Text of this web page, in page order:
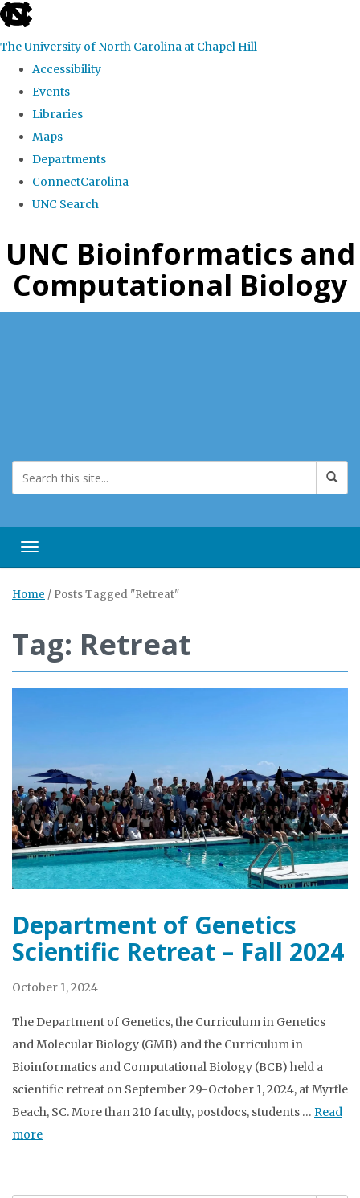
skip
the
global
The University of North Carolina at Chapel Hill
Accessibility
Events
Libraries
Maps
Departments
ConnectCarolina
UNC Search
to
main
UNC Bioinformatics and
Computational Biology
Toggle navigation
Home / Posts Tagged "Retreat"
Tag: Retreat
Department of Genetics
Scientific Retreat – Fall 2024
October 1, 2024
The Department of Genetics, the Curriculum in Genetics
and Molecular Biology (GMB) and the Curriculum in
Bioinformatics and Computational Biology (BCB) held a
scientific retreat on September 29-October 1, 2024, at Myrtle
Beach, SC. More than 210 faculty, postdocs, students … Read
more